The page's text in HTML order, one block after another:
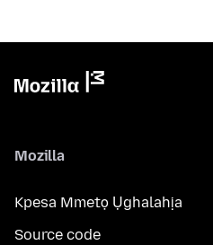
Mozilla
Kpesa Mmetọ Ụghalahịa
Source code